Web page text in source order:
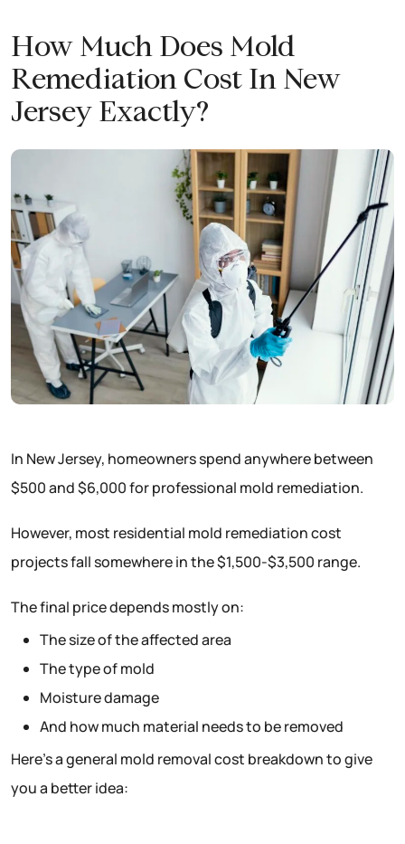
How Much Does Mold
Remediation Cost In New
Jersey Exactly?
In New Jersey, homeowners spend anywhere between
$500 and $6,000 for professional mold remediation.
However, most residential mold remediation cost
projects fall somewhere in the $1,500-$3,500 range.
The final price depends mostly on:
The size of the affected area
The type of mold
Moisture damage
And how much material needs to be removed
Here’s a general mold removal cost breakdown to give
you a better idea: